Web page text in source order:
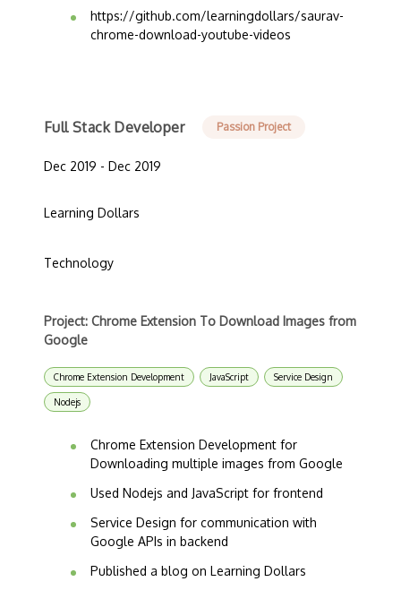
https://github.com/learningdollars/saurav-
chrome-download-youtube-videos
Full Stack Developer Passion Project
Dec 2019 - Dec 2019
Learning Dollars
Technology
Project: Chrome Extension To Download Images from
Google
Chrome Extension Development JavaScript Service Design
Nodejs
Chrome Extension Development for
Downloading multiple images from Google
Used Nodejs and JavaScript for frontend
Service Design for communication with
Google APIs in backend
Published a blog on Learning Dollars